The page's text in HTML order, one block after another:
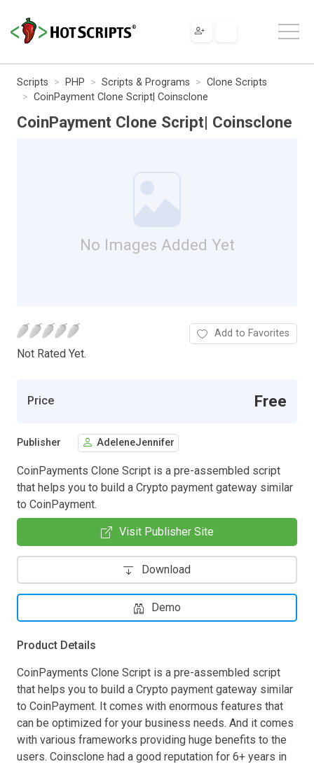
Scripts PHP Scripts & Programs
Clone Scripts
CoinPayment Clone Script| Coinsclone
CoinPayment Clone Script| Coinsclone
No Images Added Yet
Not Rated Yet.
Add to Favorites
Price Free
Publisher AdeleneJennifer
CoinPayments Clone Script is a pre-assembled script
that helps you to build a Crypto payment gateway similar
to CoinPayment.
Visit Publisher Site
Download
Demo
Product Details
CoinPayments Clone Script is a pre-assembled script
that helps you to build a Crypto payment gateway similar
to CoinPayment. It comes with enormous features that
can be optimized for your business needs. And it comes
with various frameworks providing huge benefits to the
users. Coinsclone had a good reputation for 6+ years in